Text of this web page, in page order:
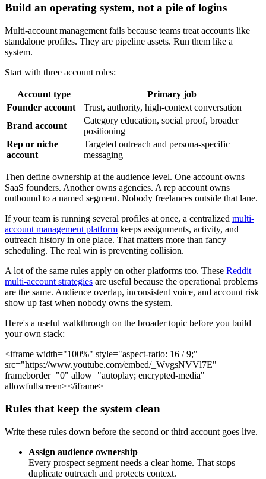
Build an operating system, not a pile of logins
Multi-account management fails because teams treat accounts like
standalone profiles. They are pipeline assets. Run them like a
system.
Start with three account roles:
Account type
Primary job
Founder account
Trust, authority, high-context conversation
Brand account
Category education, social proof, broader
positioning
Rep or niche
account
Targeted outreach and persona-specific
messaging
Then define ownership at the audience level. One account owns
SaaS founders. Another owns agencies. A rep account owns
outbound to a named segment. Nobody freelances outside that lane.
If your team is running several profiles at once, a centralized multi-
account management platform keeps assignments, activity, and
outreach history in one place. That matters more than fancy
scheduling. The real win is preventing collision.
A lot of the same rules apply on other platforms too. These Reddit
multi-account strategies are useful because the operational problems
are the same. Audience overlap, inconsistent voice, and account risk
show up fast when nobody owns the system.
Here's a useful walkthrough on the broader topic before you build
your own stack:
<iframe width="100%" style="aspect-ratio: 16 / 9;"
src="https://www.youtube.com/embed/_WvgsNVVl7E"
frameborder="0" allow="autoplay; encrypted-media"
allowfullscreen></iframe>
Rules that keep the system clean
Write these rules down before the second or third account goes live.
Assign audience ownership
Every prospect segment needs a clear home. That stops
duplicate outreach and protects context.